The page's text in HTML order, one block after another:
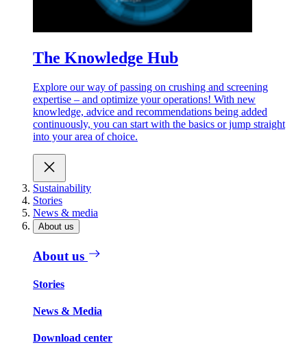
The Knowledge Hub
Explore our way of passing on crushing and screening
expertise – and optimize your operations! With new
knowledge, advice and recommendations being added
continuously, you can start with the basics or jump straight
into your area of choice.
Sustainability
Stories
News & media
About us
About us
Stories
News & Media
Download center